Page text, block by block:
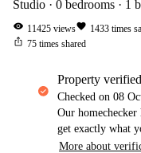
Studio 0 bedrooms 1
visibility 11425 viewsfavorite 1433 times
ios_share 75 times shared
property
Checked on 08
Our homechecker
get exactly what
More about